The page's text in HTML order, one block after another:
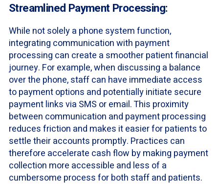
Streamlined Payment Processing:
While not solely a phone system function,
integrating communication with payment
processing can create a smoother patient financial
journey. For example, when discussing a balance
over the phone, staff can have immediate access
to payment options and potentially initiate secure
payment links via SMS or email. This proximity
between communication and payment processing
reduces friction and makes it easier for patients to
settle their accounts promptly. Practices can
therefore accelerate cash flow by making payment
collection more accessible and less of a
cumbersome process for both staff and patients.